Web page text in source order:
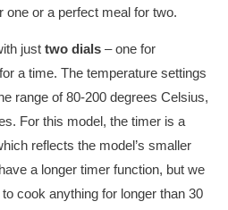
one or a perfect meal for two.
just two dials – one for
a time. The temperature settings
range of 80-200 degrees Celsius,
For this model, the timer is a
reflects the model’s smaller
a longer timer function, but we
cook anything for longer than 30